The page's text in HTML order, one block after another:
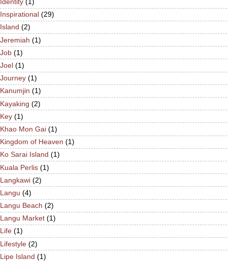
Inspirational (29)
Island (2)
Jeremiah (1)
Job (1)
Joel (1)
Journey (1)
Kanumjin (1)
Kayaking (2)
Key (1)
Khao Mon Gai (1)
Kingdom of Heaven (1)
Ko Sarai Island (1)
Kuala Perlis (1)
Langkawi (2)
Langu (4)
Langu Beach (2)
Langu Market (1)
Life (1)
Lifestyle (2)
Lipe Island (1)